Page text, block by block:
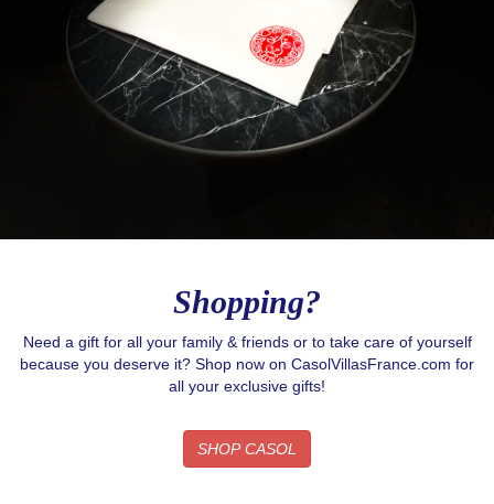
Shopping?
Need a gift for all your family & friends or to take care of yourself
because you deserve it? Shop now on CasolVillasFrance.com for
all your exclusive gifts!
SHOP CASOL